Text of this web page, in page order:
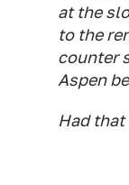
at the
to the
counter
Aspen
Had